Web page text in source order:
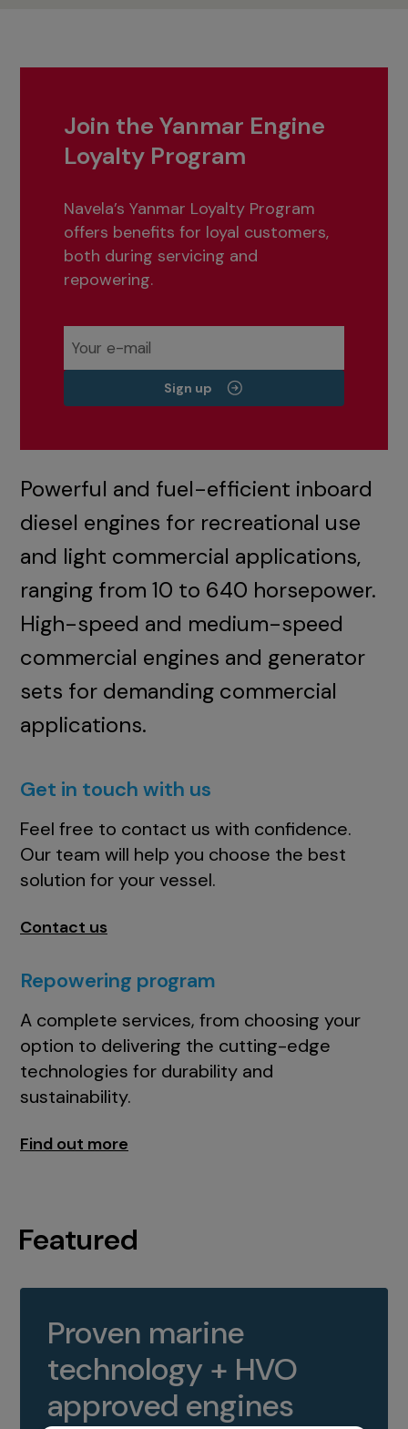
Join the Yanmar Engine
Loyalty Program
Navela’s Yanmar Loyalty Program
offers benefits for loyal customers,
both during servicing and
repowering.
Sign up
Powerful and fuel-efficient inboard
diesel engines for recreational use
and light commercial applications,
ranging from 10 to 640 horsepower.
High-speed and medium-speed
commercial engines and generator
sets for demanding commercial
applications.
Get in touch with us
Feel free to contact us with confidence.
Our team will help you choose the best
solution for your vessel.
Contact us
Repowering program
A complete services, from choosing your
option to delivering the cutting-edge
technologies for durability and
sustainability.
Find out more
Featured
Proven marine
technology + HVO
approved engines